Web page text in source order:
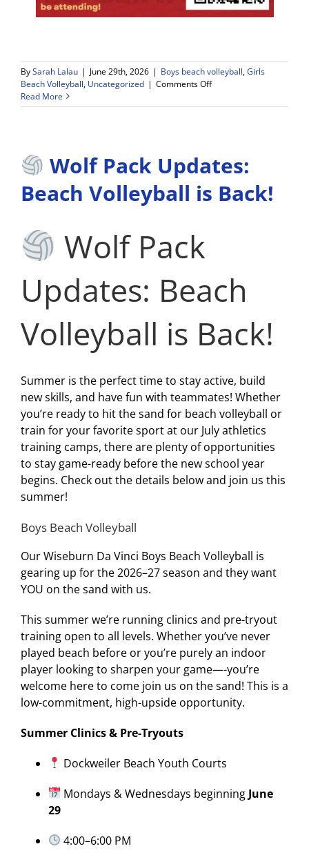
BySarah Lalau | June 29th, 2026 | Boys beach volleyball,Girls
Beach Volleyball, Uncategorized | Comments Offon
Volleyball
UPDATE
4:30-
Read More
Wolf Pack Updates:
Beach Volleyball is Back!
Wolf Pack
Updates: Beach
Volleyball is Back!
Summer is the perfect time to stay active, build
new skills, and have fun with teammates! Whether
you’re ready to hit the sand for beach volleyball or
train for your favorite sport at our July athletics
training camps, there are plenty of opportunities
to stay game-ready before the new school year
begins. Check out the details below and join us this
summer!
Boys Beach Volleyball
Our Wiseburn Da Vinci Boys Beach Volleyball is
gearing up for the 2026–27 season and they want
YOU on the sand with us.
This summer we’re running clinics and pre-tryout
training open to all levels. Whether you’ve never
played beach before or you’re purely an indoor
player looking to sharpen your game—-you’re
welcome here to come join us on the sand! This is a
low-commitment, high-upside opportunity.
Summer Clinics & Pre-Tryouts
Dockweiler Beach Youth Courts
Mondays & Wednesdays beginning June
29
4:00–6:00 PM